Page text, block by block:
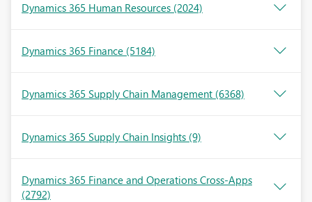
Dynamics 365 Human Resources (2024)
Dynamics 365 Finance (5184)
Dynamics 365 Supply Chain Management (6368)
Dynamics 365 Supply Chain Insights (9)
Dynamics 365 Finance and Operations Cross-Apps
(2792)